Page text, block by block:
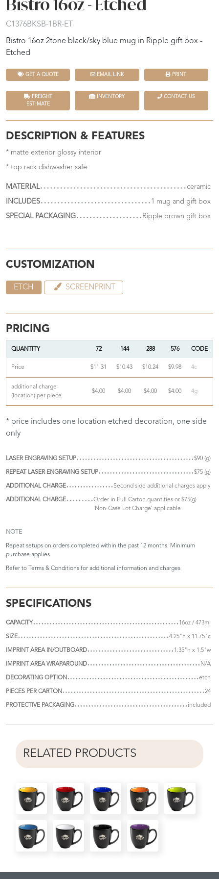
Bistro 16oz - Etched
C1376BKSB-1BR-ET
Bistro 16oz 2tone black/sky blue mug in Ripple gift box -
Etched
GET A QUOTE EMAIL LINK PRINT
FREIGHT
ESTIMATE
INVENTORY CONTACT US
DESCRIPTION & FEATURES
* matte exterior glossy interior
* top rack dishwasher safe
MATERIAL
ceramic
INCLUDES
1 mug and gift box
SPECIAL PACKAGING
Ripple brown gift box
CUSTOMIZATION
ETCH SCREENPRINT
PRICING
QUANTITY 72 144 288 576 CODE
Price $11.31 $10.43 $10.24 $9.98 4c
additional charge
(location) per piece
$4.00 $4.00 $4.00 $4.00 4g
* price includes one location etched decoration, one side
only
LASER ENGRAVING SETUP $90 (g)
REPEAT LASER ENGRAVING SETUP $75 (g)
ADDITIONAL CHARGE Second side additional charges apply
ADDITIONAL CHARGE
Order in Full Carton quantities or $75(g)
'Non-Case Lot Charge' applicable
NOTE
Repeat setups on orders completed within the past 12 months. Minimum
purchase applies.
Refer to Terms & Conditions for additional information and charges
SPECIFICATIONS
CAPACITY 16oz / 473ml
SIZE 4.25"h x 11.75"c
IMPRINT AREA IN/OUTBOARD 1.35"h x 1.5"w
IMPRINT AREA WRAPAROUND N/A
DECORATING OPTION etch
PIECES PER CARTON 24
PROTECTIVE PACKAGING included
RELATED PRODUCTS